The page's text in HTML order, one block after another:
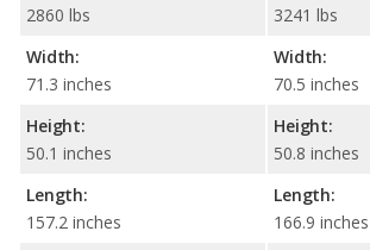
2860 lbs
Width:
71.3 inches
Height:
50.1 inches
Length:
157.2 inches
3241 lbs
Width:
70.5 inches
Height:
50.8 inches
Length:
166.9 inches